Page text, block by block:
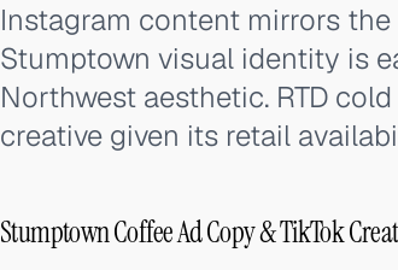
Instagram content mirrors
Stumptown visual identity is
Northwest aesthetic. RTD
creative given its retail
Stumptown Coffee Ad Copy & TikTok